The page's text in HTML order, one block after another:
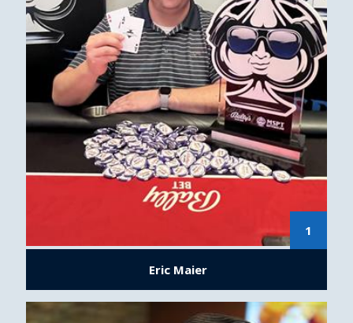
1
Eric Maier